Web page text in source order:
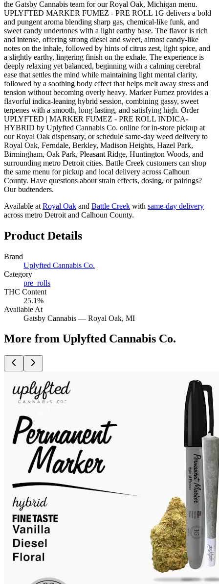
the Gatsby Cannabis team for our Royal Oak, Michigan menu.
UPLYFTED MARKER FUMEZ - PRE ROLL 1G delivers a bold
and pungent aroma blending sharp gas, chemical-like funk, and
sweet candy undertones with a light earthy base. The flavor is rich
and intense, offering strong diesel and sweet, almost candy-like
notes on the inhale, followed by hints of citrus zest, light spice, and
a slightly earthy, lingering finish on the exhale. The experience is
deeply relaxing yet balanced, beginning with a calming cerebral
ease that settles the mind while maintaining light mental clarity,
followed by a soothing body effect that helps melt away stress and
tension without becoming overly heavy. Marker Fumez provides a
flavorful indica-leaning hybrid session, combining gassy, sweet
terpenes with a smooth, long-lasting, and satisfying high. Order
UPLYFTED | MARKER FUMEZ - PRE ROLL INDICA-
HYBRID by Uplyfted Cannabis Co. online for in-store pickup at
our Royal Oak dispensary, or schedule same-day weed delivery to
Royal Oak, Ferndale, Berkley, Madison Heights, Hazel Park,
Birmingham, Oak Park, Pleasant Ridge, Huntington Woods, and
surrounding metro Detroit cities. Battle Creek customers can shop
the same menu for pickup and local delivery across Calhoun
County. Have questions about strain effects, dosing, or pairings?
Our budtenders.
Available at Royal Oak and Battle Creek with same-day delivery
across metro Detroit and Calhoun County.
Product Details
Brand
Uplyfted Cannabis Co.
Category
pre_rolls
THC Content
25.1%
Available At
Gatsby Cannabis — Royal Oak, MI
More from Uplyfted Cannabis Co.